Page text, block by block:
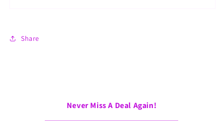
Share
Never Miss A Deal Again!